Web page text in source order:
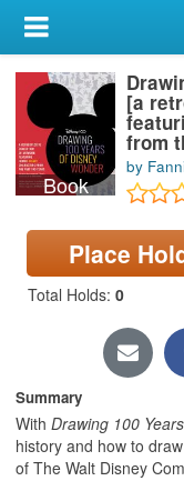
My Account
Library Card
Sign In
Search
Locations & Hours
Privacy
Book
[a
from
by
Place
Total Holds: 0
Summary
With Drawing 100
history and how to
of The Walt Disney